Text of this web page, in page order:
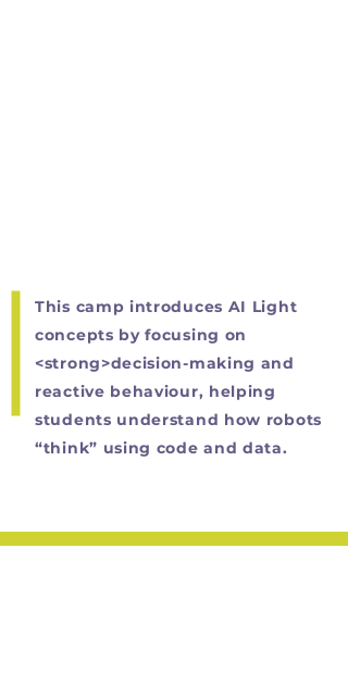
This camp introduces AI Light
concepts by focusing on
<strong>decision-making and
reactive behaviour, helping
students understand how robots
“think” using code and data.